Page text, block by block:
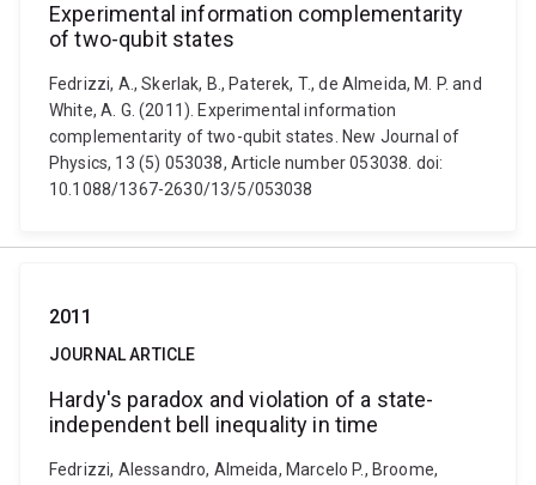
Experimental information complementarity
of two-qubit states
Fedrizzi, A., Skerlak, B., Paterek, T., de Almeida, M. P. and
White, A. G. (2011). Experimental information
complementarity of two-qubit states. New Journal of
Physics, 13 (5) 053038, Article number 053038. doi:
10.1088/1367-2630/13/5/053038
2011
JOURNAL ARTICLE
Hardy's paradox and violation of a state-
independent bell inequality in time
Fedrizzi, Alessandro, Almeida, Marcelo P., Broome,